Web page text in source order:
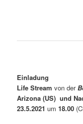
Einladung
Life Stream von der
Arizona (US) und
23.5.2021 um18.00